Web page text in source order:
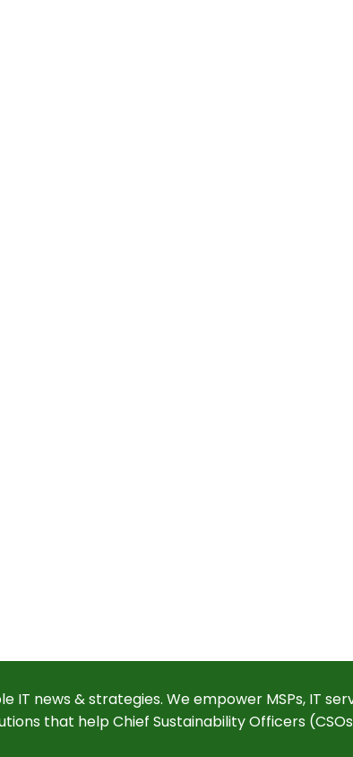
IT news & strategies. We empower MSPs, IT
that help Chief Sustainability Officers